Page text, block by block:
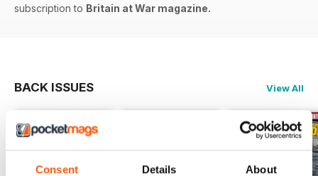
Consent Details About
subscription to Britain at War magazine.
BACK ISSUES View All